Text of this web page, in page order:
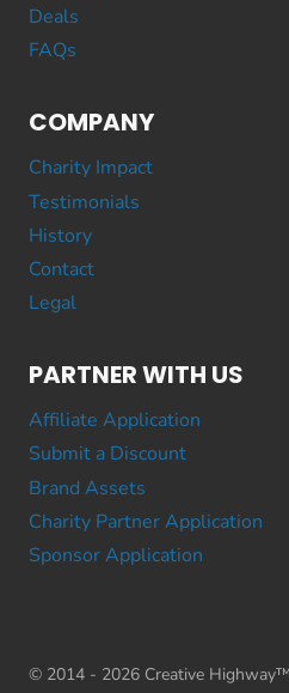
Deals
FAQs
COMPANY
Charity Impact
Testimonials
History
Contact
Legal
PARTNER WITH US
Affiliate Application
Submit a Discount
Brand Assets
Charity Partner Application
Sponsor Application
© 2014 - 2026 Creative